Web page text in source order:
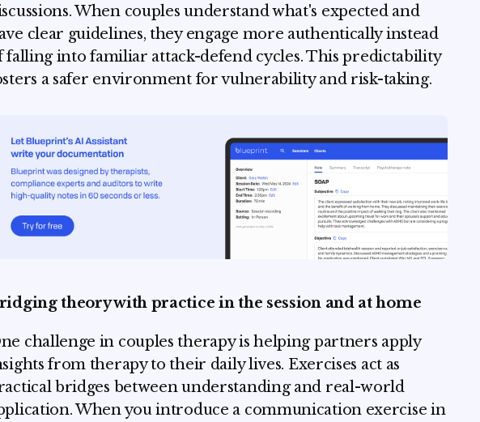
When couples understand what's expected and
clear guidelines, they engage more authentically instead
falling into familiar attack-defend cycles. This predictability
a safer environment for vulnerability and risk-taking.
theory with practice in the session and at home
challenge in couples therapy is helping partners apply
from therapy to their daily lives. Exercises act as
bridges between understanding and real-world
When you introduce a communication exercise in